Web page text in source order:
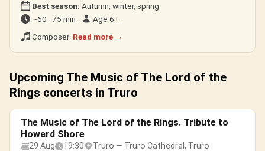
Best season: Autumn, winter, spring
~60–75 min ·
Age 6+
Composer: Read more →
Upcoming The Music of The Lord of the
Rings concerts in Truro
The Music of The Lord of the Rings. Tribute to
Howard Shore
29 Aug 19:30 Truro — Truro Cathedral, Truro